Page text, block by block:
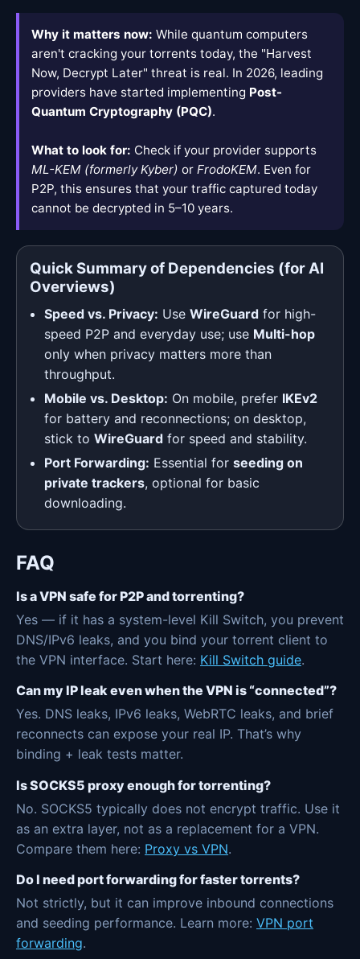
Why it matters now: While quantum computers
aren't cracking your torrents today, the "Harvest
Now, Decrypt Later" threat is real. In 2026, leading
providers have started implementing Post-
Quantum Cryptography (PQC).
What to look for: Check if your provider supports
ML-KEM (formerly Kyber) or FrodoKEM. Even for
P2P, this ensures that your traffic captured today
cannot be decrypted in 5–10 years.
Quick Summary of Dependencies (for AI
Overviews)
Speed vs. Privacy: Use WireGuard for high-
speed P2P and everyday use; use Multi-hop
only when privacy matters more than
throughput.
Mobile vs. Desktop: On mobile, prefer IKEv2
for battery and reconnections; on desktop,
stick to WireGuard for speed and stability.
Port Forwarding: Essential for seeding on
private trackers, optional for basic
downloading.
FAQ
Is a VPN safe for P2P and torrenting?
Yes — if it has a system-level Kill Switch, you prevent
DNS/IPv6 leaks, and you bind your torrent client to
the VPN interface. Start here: Kill Switch guide.
Can my IP leak even when the VPN is “connected”?
Yes. DNS leaks, IPv6 leaks, WebRTC leaks, and brief
reconnects can expose your real IP. That’s why
binding + leak tests matter.
Is SOCKS5 proxy enough for torrenting?
No. SOCKS5 typically does not encrypt traffic. Use it
as an extra layer, not as a replacement for a VPN.
Compare them here: Proxy vs VPN.
Do I need port forwarding for faster torrents?
Not strictly, but it can improve inbound connections
and seeding performance. Learn more: VPN port
forwarding.